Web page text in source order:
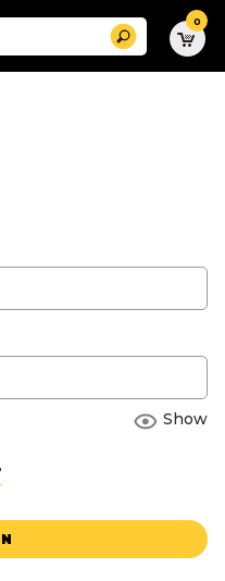
Search 0
Show